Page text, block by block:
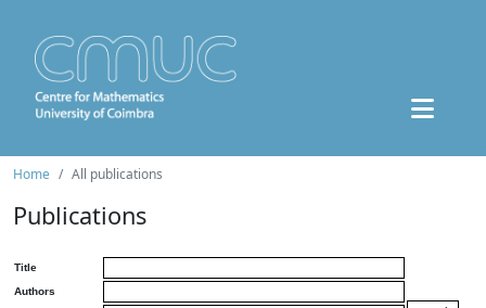
Home All publications
Publications
Title
Authors